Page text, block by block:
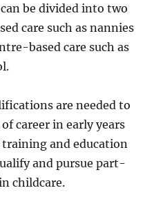
be divided into two
care such as nannies
based care such as
are needed to
career in early years
and education
and pursue part-
childcare.